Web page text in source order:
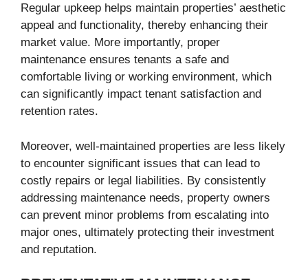
Regular upkeep helps maintain properties’ aesthetic
appeal and functionality, thereby enhancing their
market value. More importantly, proper
maintenance ensures tenants a safe and
comfortable living or working environment, which
can significantly impact tenant satisfaction and
retention rates.
Moreover, well-maintained properties are less likely
to encounter significant issues that can lead to
costly repairs or legal liabilities. By consistently
addressing maintenance needs, property owners
can prevent minor problems from escalating into
major ones, ultimately protecting their investment
and reputation.